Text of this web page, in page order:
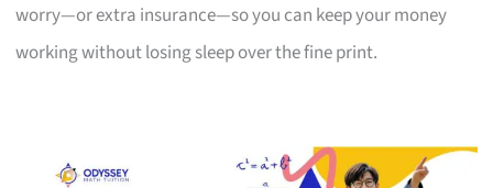
worry—or extra insurance—so you can keep your money
working without losing sleep over the fine print.